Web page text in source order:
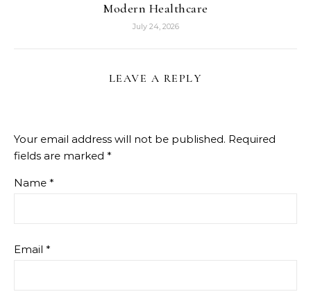
Modern Healthcare
July 24, 2026
LEAVE A REPLY
Your email address will not be published. Required
fields are marked *
Name *
Email *